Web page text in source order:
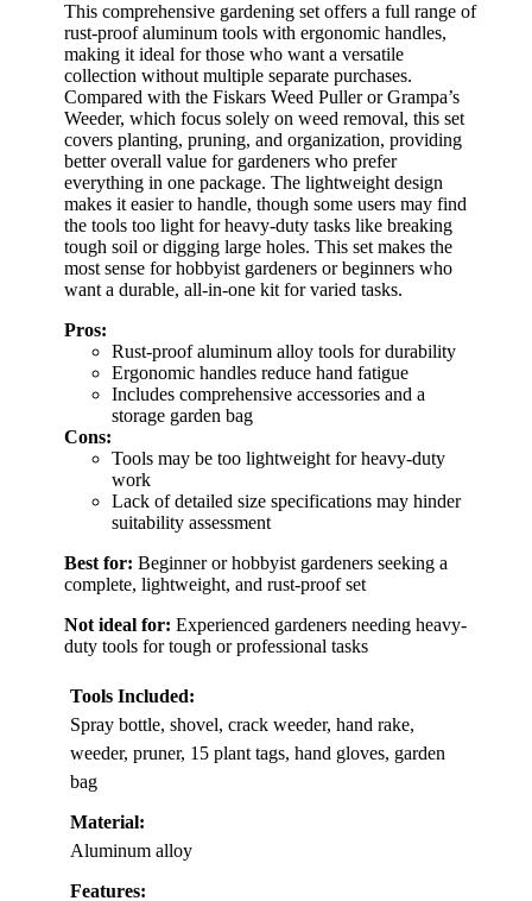
This comprehensive gardening set offers a full range of
rust-proof aluminum tools with ergonomic handles,
making it ideal for those who want a versatile
collection without multiple separate purchases.
Compared with the Fiskars Weed Puller or Grampa’s
Weeder, which focus solely on weed removal, this set
covers planting, pruning, and organization, providing
better overall value for gardeners who prefer
everything in one package. The lightweight design
makes it easier to handle, though some users may find
the tools too light for heavy-duty tasks like breaking
tough soil or digging large holes. This set makes the
most sense for hobbyist gardeners or beginners who
want a durable, all-in-one kit for varied tasks.
Pros:
Rust-proof aluminum alloy tools for durability
Ergonomic handles reduce hand fatigue
Includes comprehensive accessories and a
storage garden bag
Cons:
Tools may be too lightweight for heavy-duty
work
Lack of detailed size specifications may hinder
suitability assessment
Best for: Beginner or hobbyist gardeners seeking a
complete, lightweight, and rust-proof set
Not ideal for: Experienced gardeners needing heavy-
duty tools for tough or professional tasks
Tools Included:
Spray bottle, shovel, crack weeder, hand rake,
weeder, pruner, 15 plant tags, hand gloves, garden
bag
Material:
Aluminum alloy
Features: